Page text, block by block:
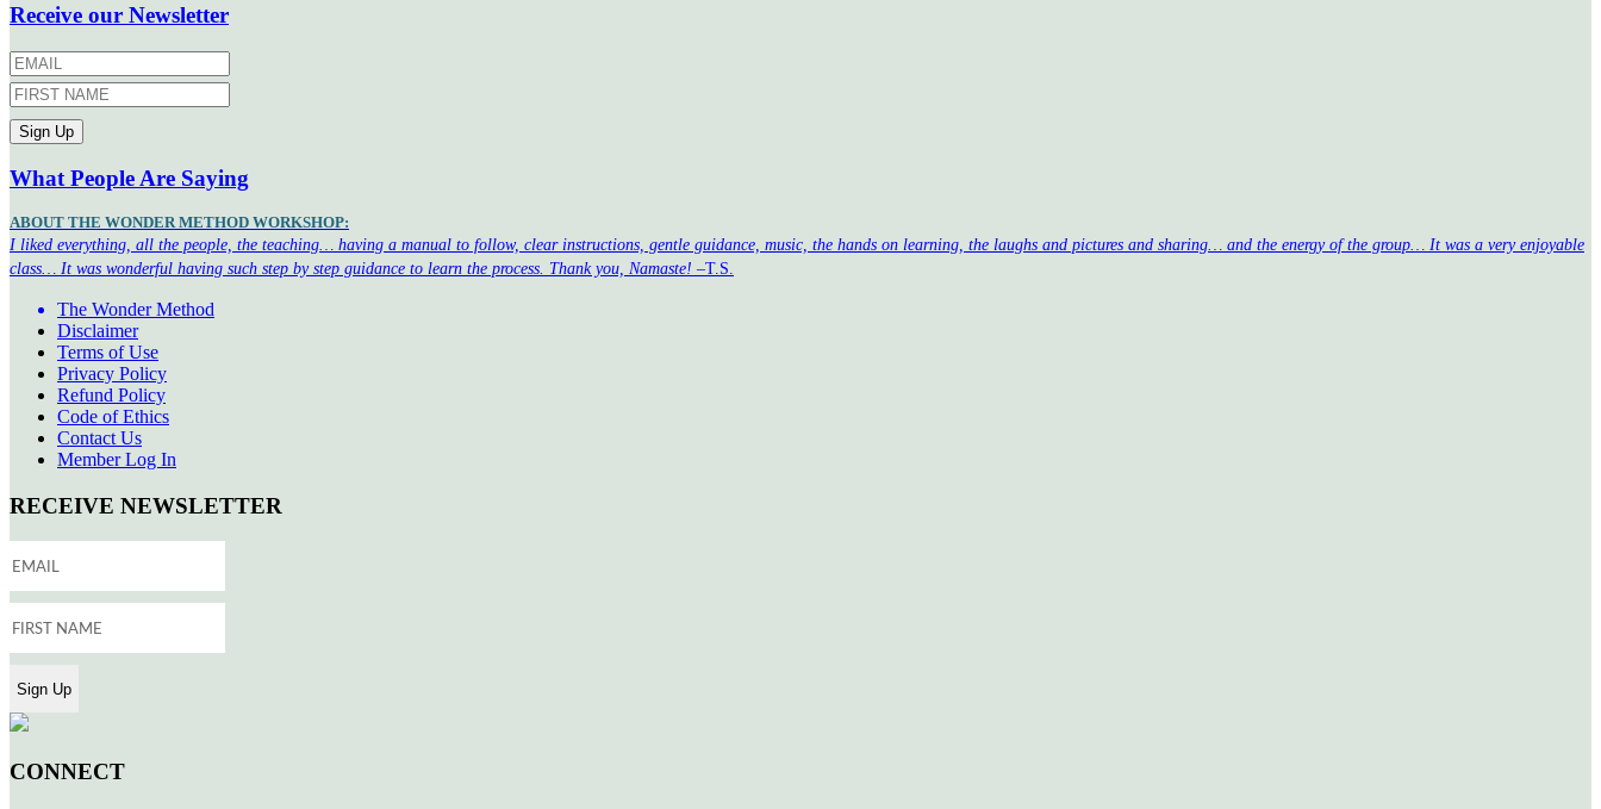
Receive our Newsletter
What People Are Saying
ABOUT THE WONDER METHOD WORKSHOP:
I liked everything, all the people, the teaching… having a manual to follow, clear instructions, gentle guidance, music, the hands on learning, the laughs and pictures and sharing… and the energy of the group… It was a very enjoyable
class… It was wonderful having such step by step guidance to learn the process. Thank you, Namaste! –T.S.
The Wonder Method
Disclaimer
Terms of Use
Privacy Policy
Refund Policy
Code of Ethics
Contact Us
Member Log In
RECEIVE NEWSLETTER
CONNECT